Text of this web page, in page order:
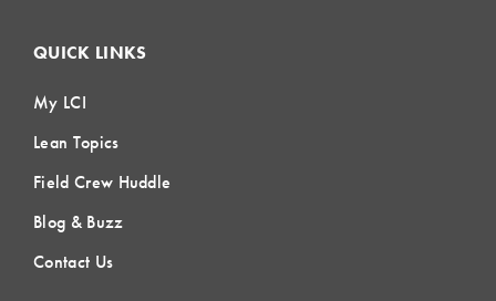
QUICK LINKS
My LCI
Lean Topics
Field Crew Huddle
Blog & Buzz
Contact Us